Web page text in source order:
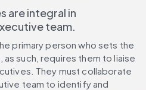
are integral in
team.
primary person who sets the
such, requires them to liaise
They must collaborate
team to identify and